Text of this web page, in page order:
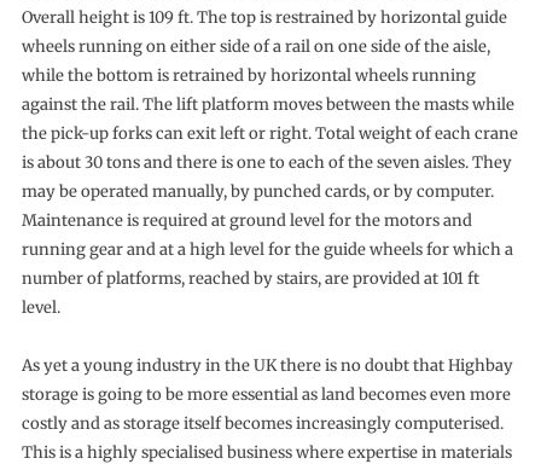
Overall height is 109 ft. The top is restrained by horizontal guide
wheels running on either side of a rail on one side of the aisle,
while the bottom is retrained by horizontal wheels running
against the rail. The lift platform moves between the masts while
the pick-up forks can exit left or right. Total weight of each crane
is about 30 tons and there is one to each of the seven aisles. They
may be operated manually, by punched cards, or by computer.
Maintenance is required at ground level for the motors and
running gear and at a high level for the guide wheels for which a
number of platforms, reached by stairs, are provided at 101 ft
level.
As yet a young industry in the UK there is no doubt that Highbay
storage is going to be more essential as land becomes even more
costly and as storage itself becomes increasingly computerised.
This is a highly specialised business where expertise in materials